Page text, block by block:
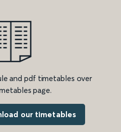
and pdf timetables over
page.
our timetables